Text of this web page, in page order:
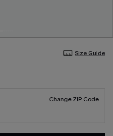
Size Guide
Change ZIP Code